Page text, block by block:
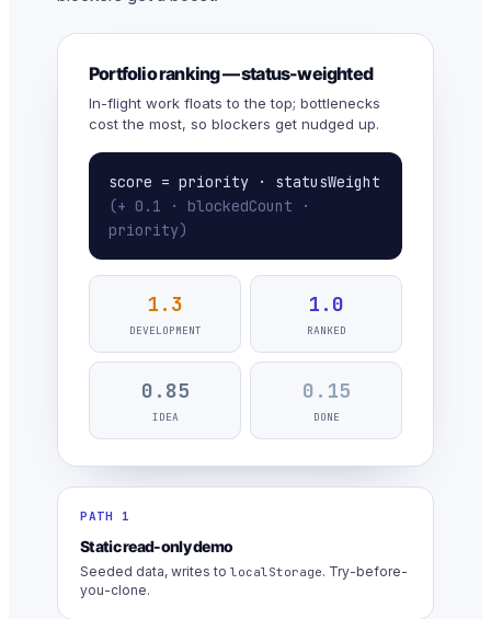
Portfolio ranking — status-weighted
In-flight work floats to the top; bottlenecks
cost the most, so blockers get nudged up.
score = priority · statusWeight
(+ 0.1 · blockedCount ·
priority)
1.3
DEVELOPMENT
1.0
RANKED
0.85
IDEA
0.15
DONE
PATH 1
Static read-only demo
Seeded data, writes to localStorage. Try-before-
you-clone.